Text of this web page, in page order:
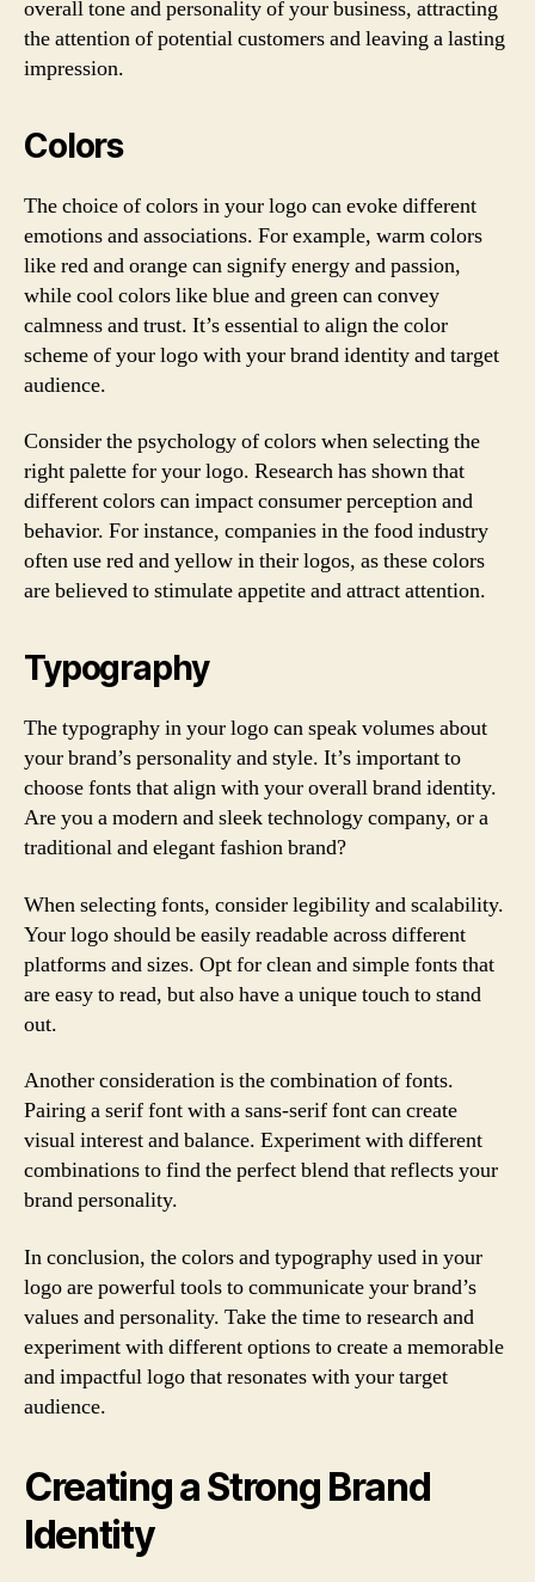
overall tone and personality of your business, attracting
the attention of potential customers and leaving a lasting
impression.
Colors
The choice of colors in your logo can evoke different
emotions and associations. For example, warm colors
like red and orange can signify energy and passion,
while cool colors like blue and green can convey
calmness and trust. It’s essential to align the color
scheme of your logo with your brand identity and target
audience.
Consider the psychology of colors when selecting the
right palette for your logo. Research has shown that
different colors can impact consumer perception and
behavior. For instance, companies in the food industry
often use red and yellow in their logos, as these colors
are believed to stimulate appetite and attract attention.
Typography
The typography in your logo can speak volumes about
your brand’s personality and style. It’s important to
choose fonts that align with your overall brand identity.
Are you a modern and sleek technology company, or a
traditional and elegant fashion brand?
When selecting fonts, consider legibility and scalability.
Your logo should be easily readable across different
platforms and sizes. Opt for clean and simple fonts that
are easy to read, but also have a unique touch to stand
out.
Another consideration is the combination of fonts.
Pairing a serif font with a sans-serif font can create
visual interest and balance. Experiment with different
combinations to find the perfect blend that reflects your
brand personality.
In conclusion, the colors and typography used in your
logo are powerful tools to communicate your brand’s
values and personality. Take the time to research and
experiment with different options to create a memorable
and impactful logo that resonates with your target
audience.
Creating a Strong Brand
Identity